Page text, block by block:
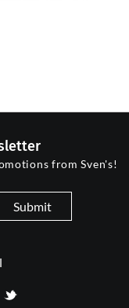
from Sven's!
Submit